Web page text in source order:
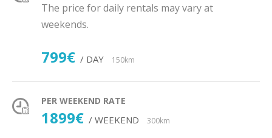
The price for daily rentals may vary at
weekends.
799€ / DAY 150km
PER WEEKEND RATE
1899€ / WEEKEND 300km